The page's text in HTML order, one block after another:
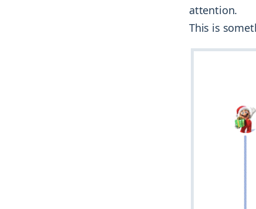
attention.
This is